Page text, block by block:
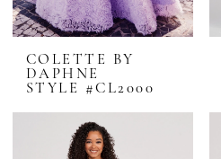
COLETTE BY
DAPHNE
STYLE #CL2000